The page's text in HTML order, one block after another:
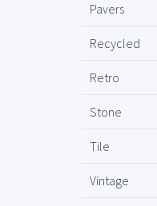
Pavers
Recycled
Retro
Stone
Tile
Vintage